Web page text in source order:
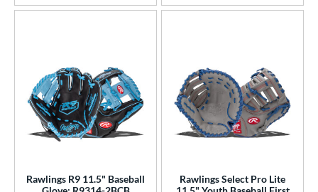
Rawlings R9 11.5" Baseball
Rawlings Select Pro Lite